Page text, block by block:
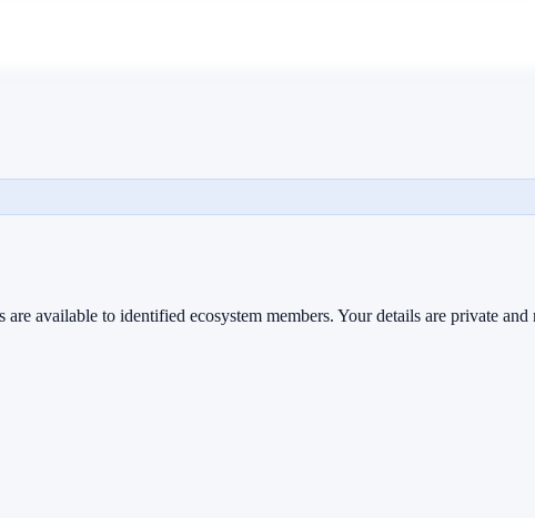
available to identified ecosystem members. Your details are private and